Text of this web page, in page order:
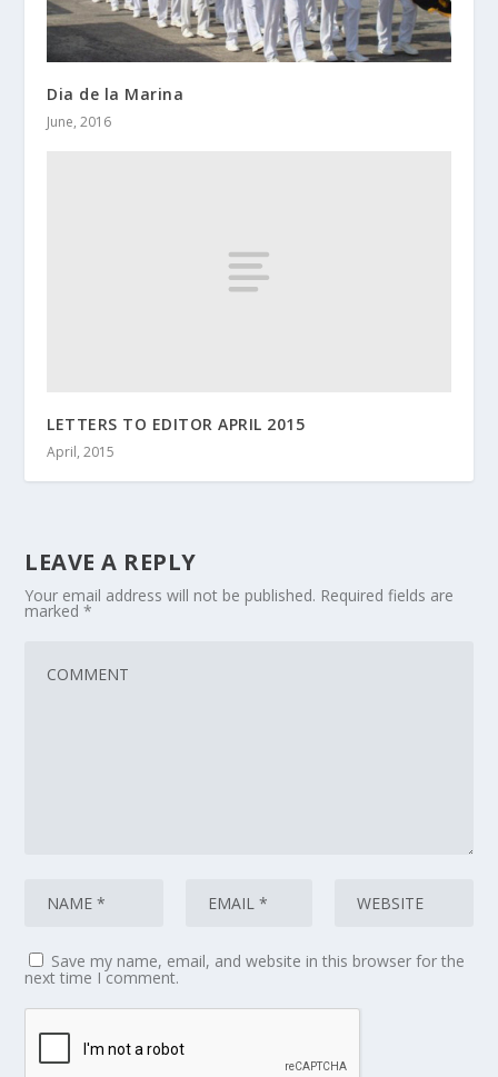
Dia de la Marina
June, 2016
LETTERS TO EDITOR APRIL 2015
April, 2015
LEAVE A REPLY
Your email address will not be published. Required fields are
marked*
Save my name, email, and website in this browser for the
next time I comment.